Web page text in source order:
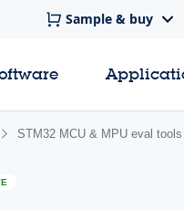
Sample & buy
STM32 MCU & MPU eval tools